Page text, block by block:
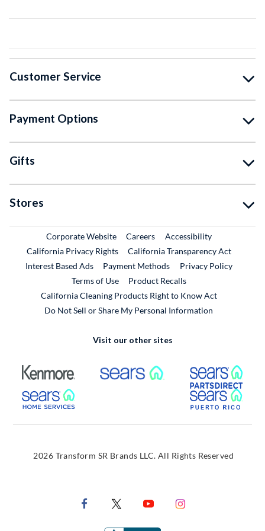
Customer Service
Payment Options
Gifts
Stores
Corporate WebsiteExternal Link
CareersExternal Link
Accessibility
California Privacy Rights
California Transparency Act
Interest Based Ads
Payment Methods
Privacy Policy
Terms of Use
Product RecallsExternal Link
California Cleaning Products Right to Know Act
Do Not Sell or Share My Personal Information
Visit our other sites
External Link External Link
External Link
2026 Transform SR Brands LLC. All Rights Reserved